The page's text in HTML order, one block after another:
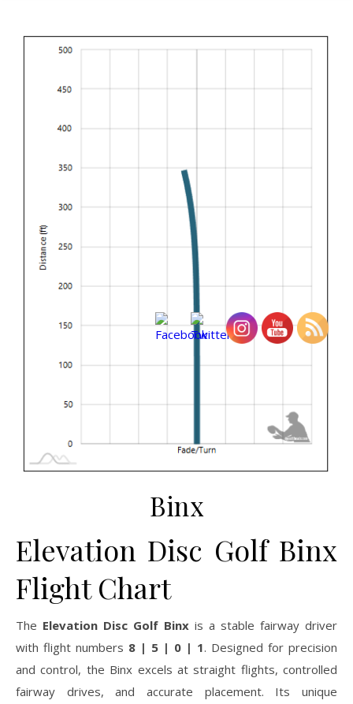
Binx
Elevation Disc Golf Binx
Flight Chart
The Elevation Disc Golf Binx is a stable fairway driver
with flight numbers 8 | 5 | 0 | 1. Designed for precision
and control, the Binx excels at straight flights, controlled
fairway drives, and accurate placement. Its unique